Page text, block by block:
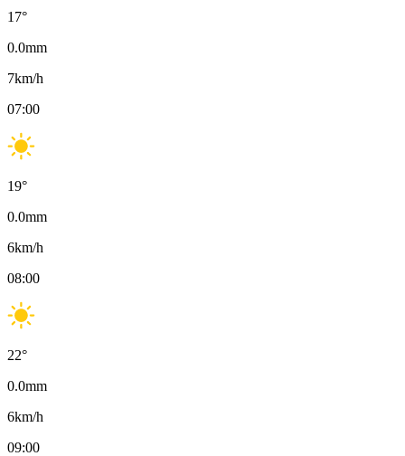
17°
0.0mm
7km/h
07:00
19°
0.0mm
6km/h
08:00
22°
0.0mm
6km/h
09:00